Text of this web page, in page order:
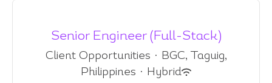
Senior Engineer (Full-Stack)
Client Opportunities · BGC, Taguig,
Philippines · Hybrid